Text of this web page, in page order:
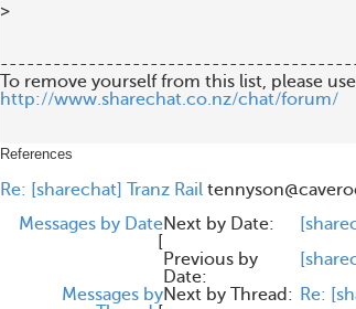
>
http://www.sharechat.co.nz/chat/forum/
References
Re: [sharechat] Tranz Rail
Messages by Date
[
Next by Date:
Previous by
Date:
Messages byNext by Thread: Re: